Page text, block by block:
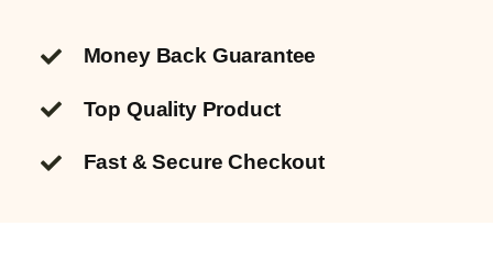
Money Back Guarantee
Top Quality Product
Fast & Secure Checkout